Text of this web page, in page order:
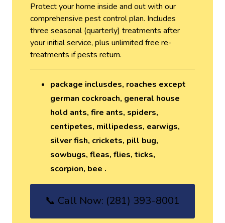
Protect your home inside and out with our
comprehensive pest control plan. Includes
three seasonal (quarterly) treatments after
your initial service, plus unlimited free re-
treatments if pests return.
package inclusdes, roaches except
german cockroach, general house
hold ants, fire ants, spiders,
centipetes, millipedess, earwigs,
silver fish, crickets, pill bug,
sowbugs, fleas, flies, ticks,
scorpion, bee .
📞 Call Now: (281) 393-8001